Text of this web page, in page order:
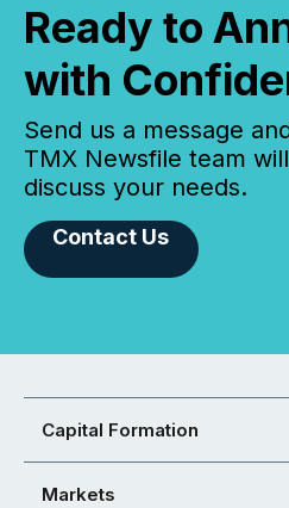
Ready to
with
Send us a message
TMX Newsfile team
discuss your needs.
Contact Us
Capital Formation
Markets